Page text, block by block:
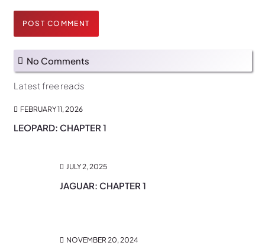
POST COMMENT
No Comments
Latest free reads
FEBRUARY 11, 2026
LEOPARD: CHAPTER 1
JULY 2, 2025
JAGUAR: CHAPTER 1
NOVEMBER 20, 2024